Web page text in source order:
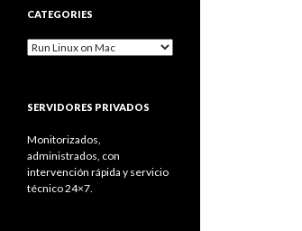
CATEGORIES
Categories
SERVIDORES PRIVADOS
Monitorizados,
administrados, con
intervención rápida y servicio
técnico 24×7.